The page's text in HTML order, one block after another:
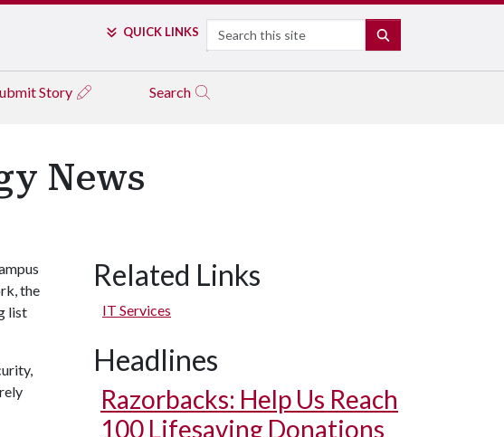
QUICK LINKS Search
Story Search
News
the
list
Related Links
IT Services
Headlines
Razorbacks: Help Us Reach
100 Lifesaving Donations